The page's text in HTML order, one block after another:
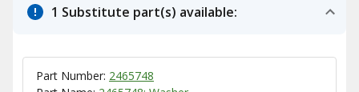
1 Substitute part(s) available:
Part Number: 2465748